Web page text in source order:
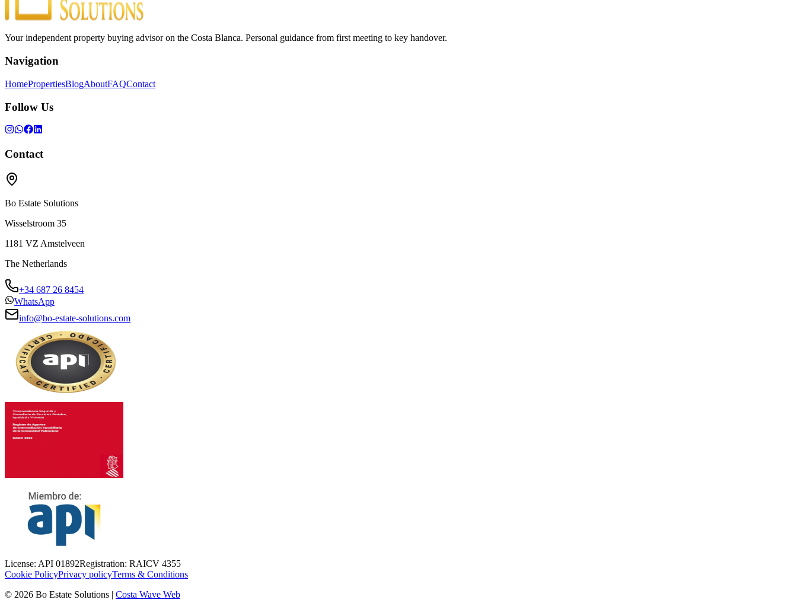
Your independent property buying advisor on the Costa Blanca. Personal guidance from first meeting to key handover.
Navigation
HomePropertiesBlogAboutFAQContact
Follow Us
Contact
Bo Estate Solutions
Wisselstroom 35
1181 VZ Amstelveen
The Netherlands
+34 687 26 8454
WhatsApp
info@bo-estate-solutions.com
License: API 01892Registration: RAICV 4355
Cookie PolicyPrivacy policyTerms & Conditions
© 2026 Bo Estate Solutions | Costa Wave Web